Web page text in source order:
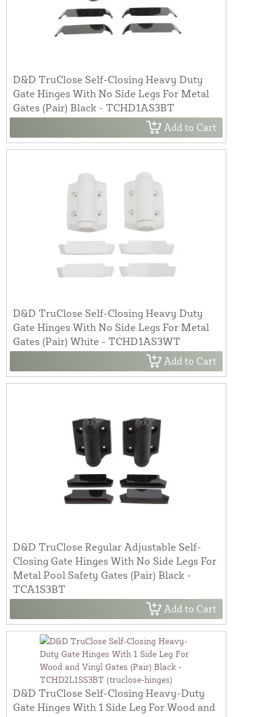
D&D TruClose Self-Closing Heavy Duty
Gate Hinges With No Side Legs For Metal
Gates (Pair) Black - TCHD1AS3BT
Add to Cart
D&D TruClose Self-Closing Heavy Duty
Gate Hinges With No Side Legs For Metal
Gates (Pair) White - TCHD1AS3WT
Add to Cart
D&D TruClose Regular Adjustable Self-
Closing Gate Hinges With No Side Legs For
Metal Pool Safety Gates (Pair) Black -
TCA1S3BT
Add to Cart
D&D TruClose Self-Closing Heavy-Duty
Gate Hinges With 1 Side Leg For Wood and